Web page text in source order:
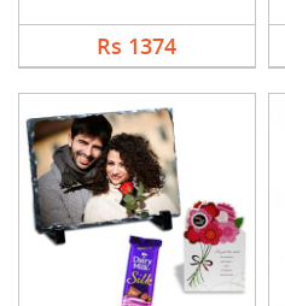
Rs 1374